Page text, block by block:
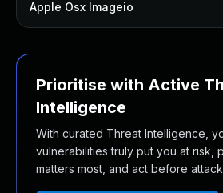
Apple Osx Imageio
Prioritise with Active
Intelligence
With curated Threat Intelligence,
vulnerabilities truly put you at risk,
matters most, and act before